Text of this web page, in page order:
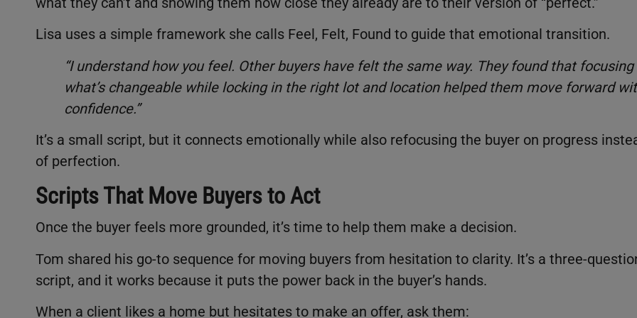
Lisa uses a simple framework she calls Feel, Felt, Found to guide that emotional transition.
“I understand how you feel. Other buyers have felt the same way. They found that focusing
what’s changeable while locking in the right lot and location helped them move forward
confidence.”
It’s a small script, but it connects emotionally while also refocusing the buyer on progress
of perfection.
Scripts That Move Buyers to Act
Once the buyer feels more grounded, it’s time to help them make a decision.
Tom shared his go-to sequence for moving buyers from hesitation to clarity. It’s a three-
script, and it works because it puts the power back in the buyer’s hands.
When a client likes a home but hesitates to make an offer, ask them: